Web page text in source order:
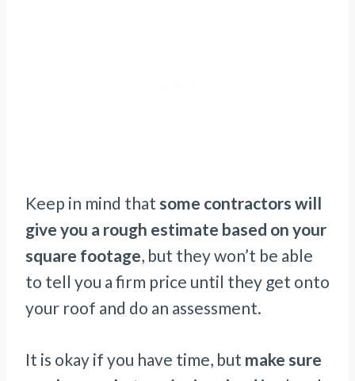
Keep in mind that some contractors will
give you a rough estimate based on your
square footage, but they won’t be able
to tell you a firm price until they get onto
your roof and do an assessment.
It is okay if you have time, but make sure